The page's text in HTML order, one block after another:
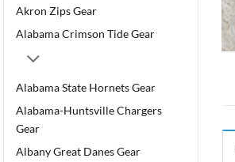
Akron Zips Gear
Alabama Crimson Tide Gear
Alabama State Hornets Gear
Alabama-Huntsville Chargers
Gear
Albany Great Danes Gear